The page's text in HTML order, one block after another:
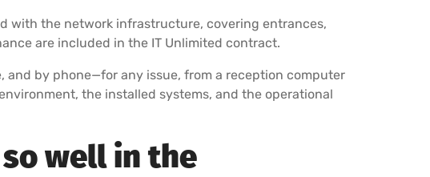
with the network infrastructure, covering entrances,
are included in the IT Unlimited contract.
by phone—for any issue, from a reception computer
the installed systems, and the operational
well in the